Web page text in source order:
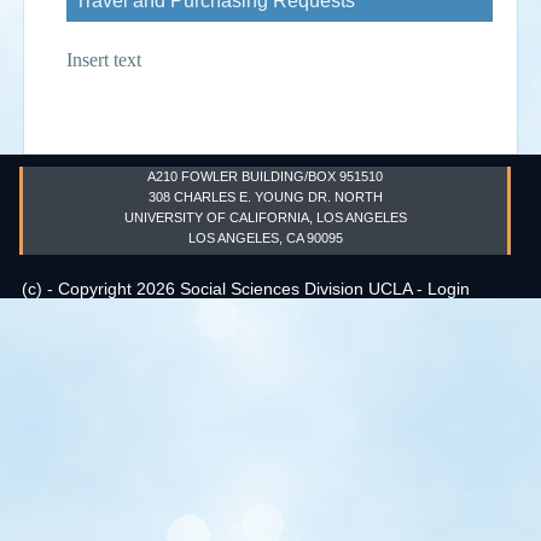
form
Insert text
A210 FOWLER BUILDING/BOX 951510
308 CHARLES E. YOUNG DR. NORTH
UNIVERSITY OF CALIFORNIA, LOS ANGELES
LOS ANGELES, CA 90095
(c) - Copyright 2026 Social Sciences Division UCLA - Login